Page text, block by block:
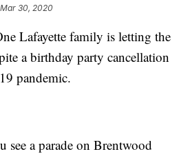
30, 2020
Lafayette family is letting the
a birthday party cancellation
pandemic.
see a parade on Brentwood